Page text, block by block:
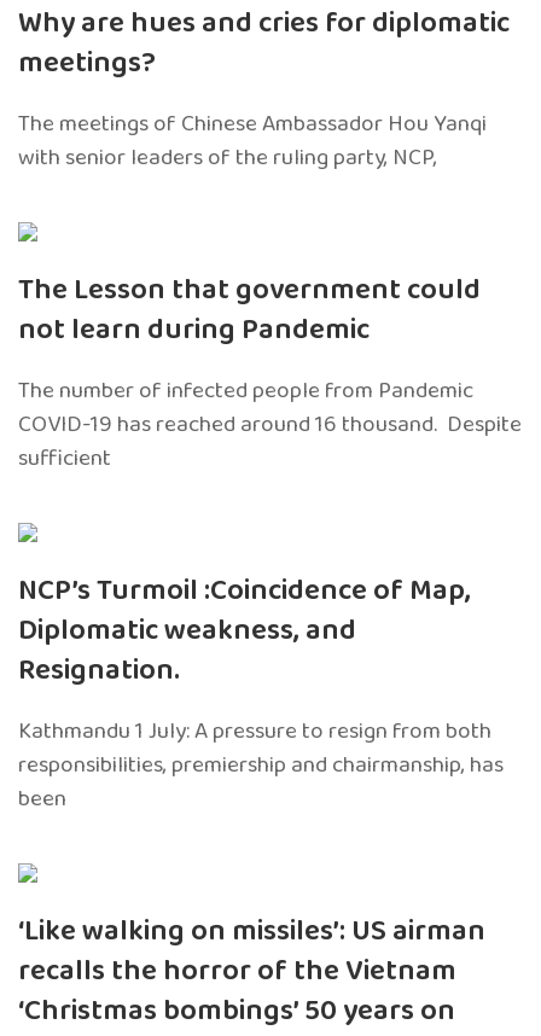
Why are hues and cries for diplomatic
meetings?
The meetings of Chinese Ambassador Hou Yanqi
with senior leaders of the ruling party, NCP,
The Lesson that government could
not learn during Pandemic
The number of infected people from Pandemic
COVID-19 has reached around 16 thousand. Despite
sufficient
NCP’s Turmoil :Coincidence of Map,
Diplomatic weakness, and
Resignation.
Kathmandu 1 July: A pressure to resign from both
responsibilities, premiership and chairmanship, has
been
‘Like walking on missiles’: US airman
recalls the horror of the Vietnam
‘Christmas bombings’ 50 years on